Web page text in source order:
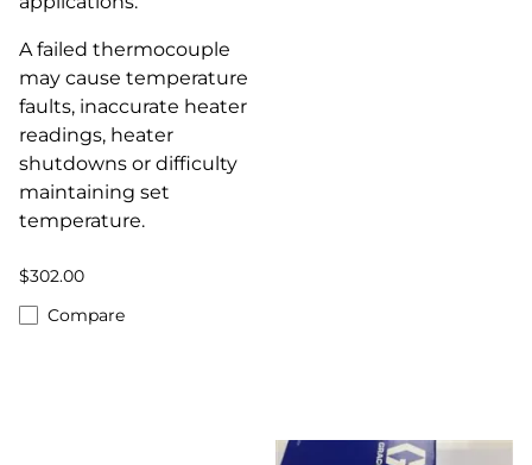
A failed thermocouple
may cause temperature
faults, inaccurate heater
readings, heater
shutdowns or difficulty
maintaining set
temperature.
$302.00
Compare